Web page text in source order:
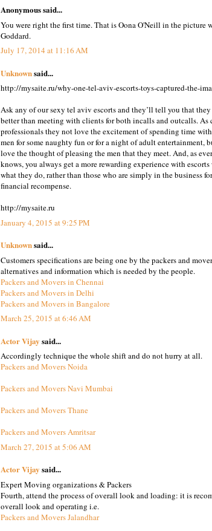
Anonymous said...
You were right the first time. That is Oona O'Neill in the
Goddard.
July 17, 2014 at 11:16 AM
Unknownsaid...
http://mysaite.ru/why-one-tel-aviv-escorts-toys-captured-the-
Ask any of our sexy tel aviv escorts and they’ll tell you that
better than meeting with clients for both incalls and outcalls. As
professionals they not love the excitement of spending time
men for some naughty fun or for a night of adult entertainment,
love the thought of pleasing the men that they meet. And, as
knows, you always get a more rewarding experience with
what they do, rather than those who are simply in the business
financial recompense.
http://mysaite.ru
January 4, 2015 at 9:25 PM
Unknownsaid...
Customers specifications are being one by the packers and
alternatives and information which is needed by the people.
Packers and Movers in Chennai
Packers and Movers in Delhi
Packers and Movers in Bangalore
March 25, 2015 at 6:46 AM
Actor Vijay said...
Accordingly technique the whole shift and do not hurry at all.
Packers and Movers Noida
Packers and Movers Navi Mumbai
Packers and Movers Thane
Packers and Movers Amritsar
March 27, 2015 at 5:06 AM
Actor Vijay said...
Expert Moving organizations & Packers
Fourth, attend the process of overall look and loading: it is
overall look and operating i.e.
Packers and Movers Jalandhar